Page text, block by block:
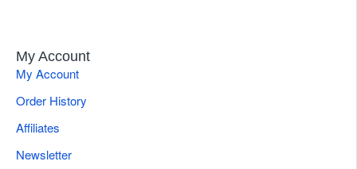
My Account
My Account
Order History
Affiliates
Newsletter